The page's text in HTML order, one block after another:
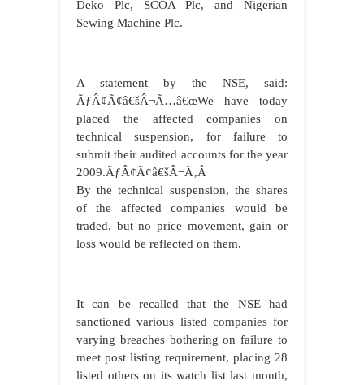
Deko Plc, SCOA Plc, and Nigerian
Sewing Machine Plc.
A statement by the NSE, said:
ÃƒÂ¢Ã¢â€šÂ¬Ã…â€œWe have today
placed the affected companies on
technical suspension, for failure to
submit their audited accounts for the year
2009.ÃƒÂ¢Ã¢â€šÂ¬Ã‚Â
By the technical suspension, the shares
of the affected companies would be
traded, but no price movement, gain or
loss would be reflected on them.
It can be recalled that the NSE had
sanctioned various listed companies for
varying breaches bothering on failure to
meet post listing requirement, placing 28
listed others on its watch list last month,